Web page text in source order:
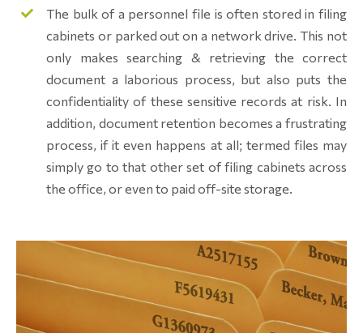
The bulk of a personnel file is often stored in filing
cabinets or parked out on a network drive. This not
only makes searching & retrieving the correct
document a laborious process, but also puts the
confidentiality of these sensitive records at risk. In
addition, document retention becomes a frustrating
process, if it even happens at all; termed files may
simply go to that other set of filing cabinets across
the office, or even to paid off-site storage.